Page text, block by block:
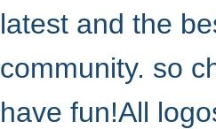
latest and the
community. so
have fun!All